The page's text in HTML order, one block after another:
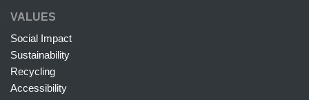
VALUES
Social Impact
Sustainability
Recycling
Accessibility